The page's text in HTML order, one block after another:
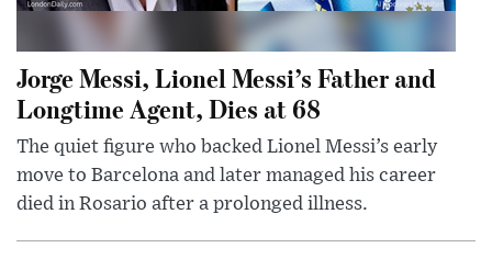
Jorge Messi, Lionel Messi’s Father and
Longtime Agent, Dies at 68
The quiet figure who backed Lionel Messi’s early
move to Barcelona and later managed his career
died in Rosario after a prolonged illness.